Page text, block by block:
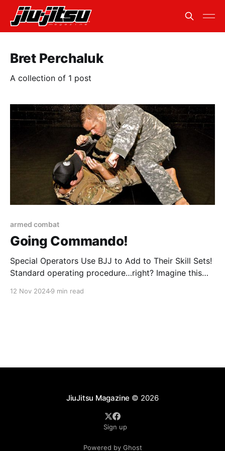
Bret Perchaluk
A collection of 1 post
armed combat
Going Commando!
Special Operators Use BJJ to Add to Their Skill Sets!
Standard operating procedure…right? Imagine this
12 Nov 20249 min read
JiuJitsu Magazine © 2026
Sign up
Powered by Ghost